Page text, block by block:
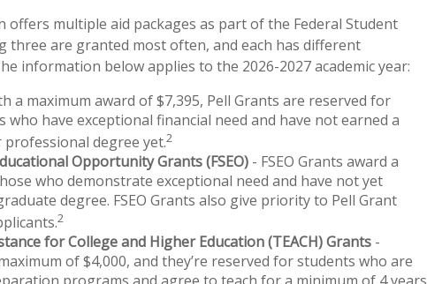
offers multiple aid packages as part of the Federal Student
three are granted most often, and each has different
information below applies to the 2026-2027 academic year:
a maximum award of $7,395, Pell Grants are reserved for
have exceptional financial need and have not earned a
professional degree yet.2
Opportunity Grants (FSEO) - FSEO Grants award a
who demonstrate exceptional need and have not yet
degree. FSEO Grants also give priority to Pell Grant
2
for College and Higher Education (TEACH) Grants -
of $4,000, and they’re reserved for students who are